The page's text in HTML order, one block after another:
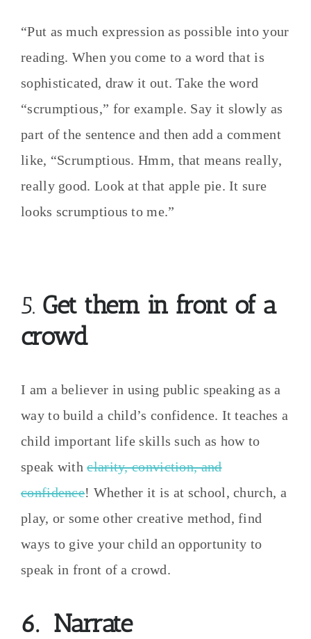
“Put as much expression as possible into your
reading. When you come to a word that is
sophisticated, draw it out. Take the word
“scrumptious,” for example. Say it slowly as
part of the sentence and then add a comment
like, “Scrumptious. Hmm, that means really,
really good. Look at that apple pie. It sure
looks scrumptious to me.”
5. Get them in front of a
crowd
I am a believer in using public speaking as a
way to build a child’s confidence. It teaches a
child important life skills such as how to
speak withclarity, conviction, and
confidence! Whether it is at school, church, a
play, or some other creative method, find
ways to give your child an opportunity to
speak in front of a crowd.
6. Narrate